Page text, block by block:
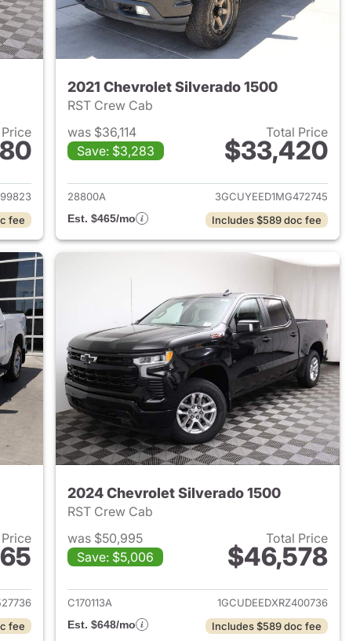
Chevrolet Silverado 1500
fee
2021 Chevrolet Silverado 1500
RST Crew Cab
was $36,114
Save: $3,283
Total Price
$33,420
View details for 2021
28800A
3GCUYEED1MG472745
Est. $465/mo
Includes $589 doc fee
Chevrolet Silverado 1500
fee
2024 Chevrolet Silverado 1500
RST Crew Cab
was $50,995
Save: $5,006
Total Price
$46,578
View details for 2024
C170113A
1GCUDEEDXRZ400736
Est. $648/mo
Includes $589 doc fee